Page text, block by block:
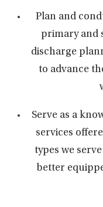
Plan and
primary and
discharge
to advance
Serve as a
services
types we
better